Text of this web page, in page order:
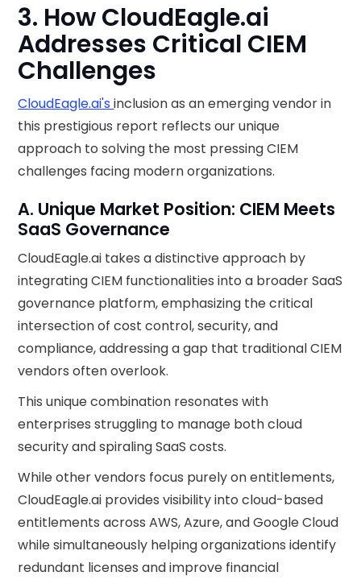
3. How CloudEagle.ai
Addresses Critical CIEM
Challenges
CloudEagle.ai'sinclusion as an emerging vendor in
this prestigious report reflects our unique
approach to solving the most pressing CIEM
challenges facing modern organizations.
A. Unique Market Position: CIEM Meets
SaaS Governance
CloudEagle.ai takes a distinctive approach by
integrating CIEM functionalities into a broader SaaS
governance platform, emphasizing the critical
intersection of cost control, security, and
compliance, addressing a gap that traditional CIEM
vendors often overlook.
This unique combination resonates with
enterprises struggling to manage both cloud
security and spiraling SaaS costs.
While other vendors focus purely on entitlements,
CloudEagle.ai provides visibility into cloud-based
entitlements across AWS, Azure, and Google Cloud
while simultaneously helping organizations identify
redundant licenses and improve financial